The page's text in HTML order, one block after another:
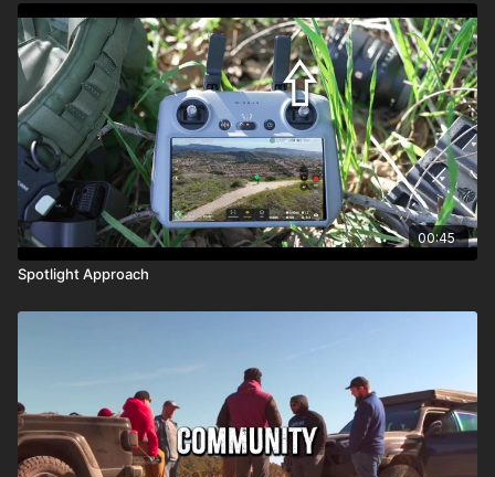
00:45
Spotlight Approach